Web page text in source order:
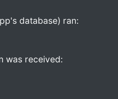
database) ran:
was received: